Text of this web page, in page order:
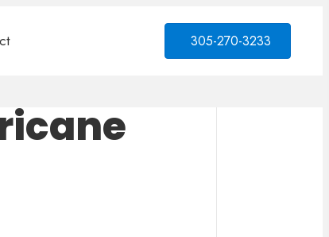
305-270-3233